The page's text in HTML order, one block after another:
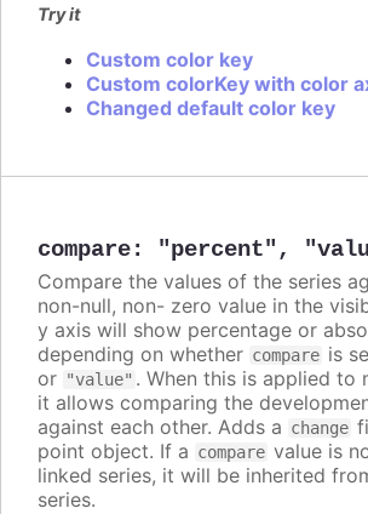
Try it
Custom color key
Custom colorKey with color
Changed default color key
compare: "percent" ,
Compare the values of the series
non-null, non- zero value in the
y axis will show percentage or
depending on whether compare is
or "value" . When this is applied to
it allows comparing the
against each other. Adds a change
point object. If a compare value is
linked series, it will be inherited
series.